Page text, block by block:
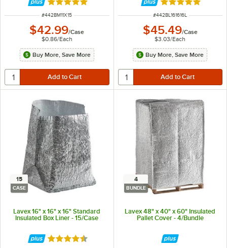
Rated 5 out of 5 stars
ITEM NUMBER
#442BM11X15
$42.99/Case
$0.86/Each
Buy More, Save More
Rated 5 out of 5
ITEM NUMBER
#442BL161616L
$45.49/Case
$3.03/Each
Buy More, Save More
15
CASE
Lavex 16" x 16" x 16" Standard
Insulated Box Liner - 15/Case
Rated 4.4 out of 5 stars
4
BUNDLE
Lavex 48" x 40" x 60" Insulated
Pallet Cover - 4/Bundle